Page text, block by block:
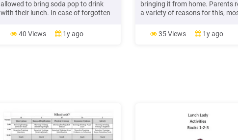
allowed to bring soda pop to drink
with their lunch. In case of forgotten
the student to charge a lunch,
although this is against district policy.
40 Views 1y ago
bringing it from home. Parents
a variety of reasons for this,
lunch at home, child preference
school lunch, and normative
35 Views 1y ago